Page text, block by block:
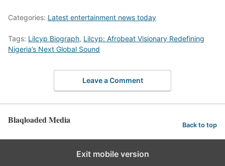
Categories: Latest entertainment news today
Tags: Lilcyp Biograph, Lilcyp: Afrobeat Visionary Redefining
Nigeria’s Next Global Sound
Leave a Comment
Blaqloaded Media Back to top
Exit mobile version